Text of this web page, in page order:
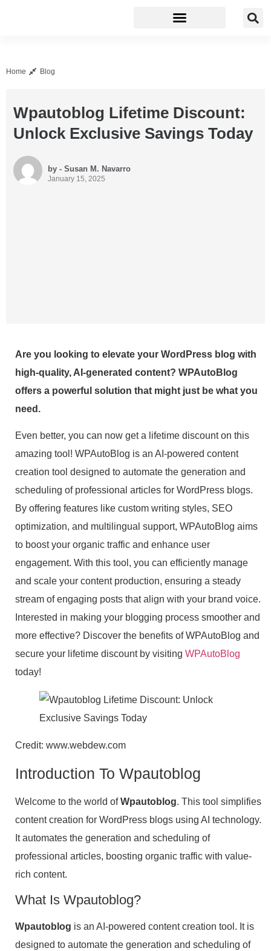
Home Blog
Wpautoblog Lifetime Discount:
Unlock Exclusive Savings Today
by - Susan M. Navarro
January 15, 2025
Are you looking to elevate your WordPress blog with
high-quality, AI-generated content? WPAutoBlog
offers a powerful solution that might just be what you
need.
Even better, you can now get a lifetime discount on this
amazing tool! WPAutoBlog is an AI-powered content
creation tool designed to automate the generation and
scheduling of professional articles for WordPress blogs.
By offering features like custom writing styles, SEO
optimization, and multilingual support, WPAutoBlog aims
to boost your organic traffic and enhance user
engagement. With this tool, you can efficiently manage
and scale your content production, ensuring a steady
stream of engaging posts that align with your brand voice.
Interested in making your blogging process smoother and
more effective? Discover the benefits of WPAutoBlog and
secure your lifetime discount by visiting WPAutoBlog
today!
Credit: www.webdew.com
Introduction To Wpautoblog
Welcome to the world ofWpautoblog. This tool simplifies
content creation for WordPress blogs using AI technology.
It automates the generation and scheduling of
professional articles, boosting organic traffic with value-
rich content.
What Is Wpautoblog?
Wpautoblog is an AI-powered content creation tool. It is
designed to automate the generation and scheduling of